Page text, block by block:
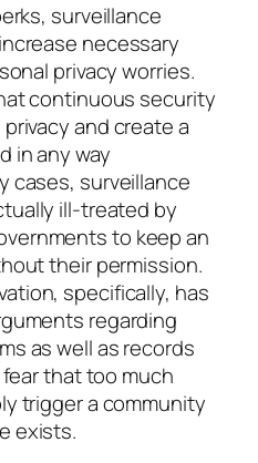
surveillance
necessary
privacy worries.
continuous security
and create a
in any way
cases, surveillance
ill-treated by
to keep an
their permission.
specifically, has
regarding
as well as records
that too much
trigger a community
exists.